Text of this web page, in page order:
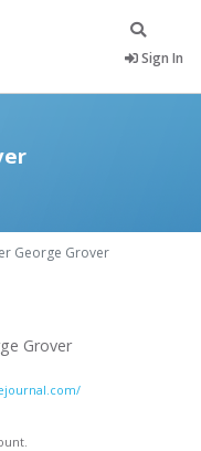
Sign In
George Grover
Grover